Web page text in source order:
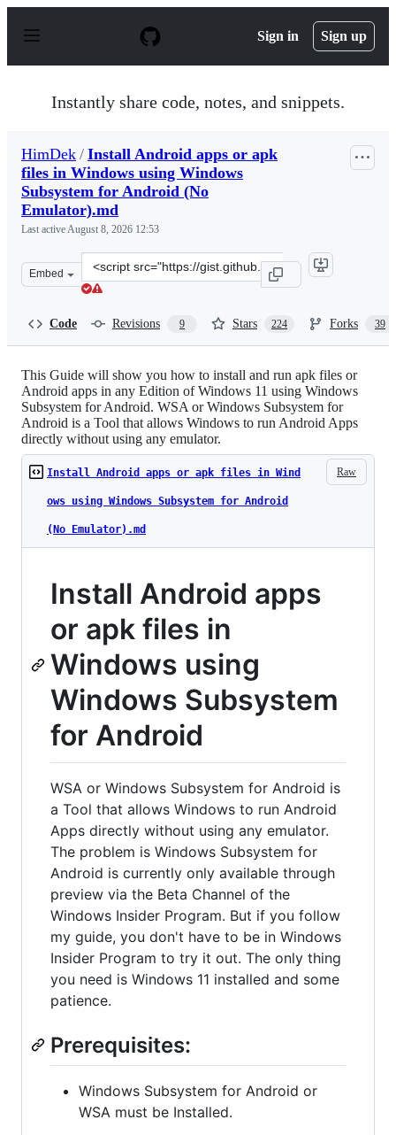
p
Sign in Sign up
Instantly share code, notes, and snippets.
HimDek / Install Android apps or apk
files in Windows using Windows
Subsystem for Android (No
Emulator).md
Last activeAugust 8, 2026 12:53
Embed
Clone
this
Code Revisions 9 Stars 224 Forks 39
This Guide will show you how to install and run apk files or
Android apps in any Edition of Windows 11 using Windows
Subsystem for Android. WSA or Windows Subsystem for
Android is a Tool that allows Windows to run Android Apps
directly without using any emulator.
Raw
Install Android apps or apk files in Wind
ows using Windows Subsystem for Android
(No Emulator).md
Install Android apps
or apk files in
Windows using
Windows Subsystem
for Android
WSA or Windows Subsystem for Android is
a Tool that allows Windows to run Android
Apps directly without using any emulator.
The problem is Windows Subsystem for
Android is currently only available through
preview via the Beta Channel of the
Windows Insider Program. But if you follow
my guide, you don't have to be in Windows
Insider Program to try it out. The only thing
you need is Windows 11 installed and some
patience.
Prerequisites:
Windows Subsystem for Android or
WSA must be Installed.